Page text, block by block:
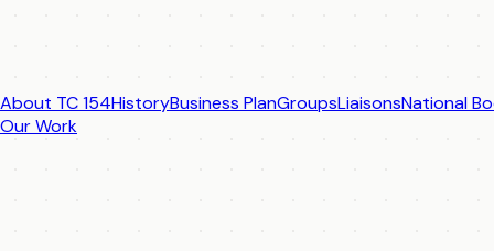
About TC 154HistoryBusiness PlanGroupsLiaisonsNational
Our Work